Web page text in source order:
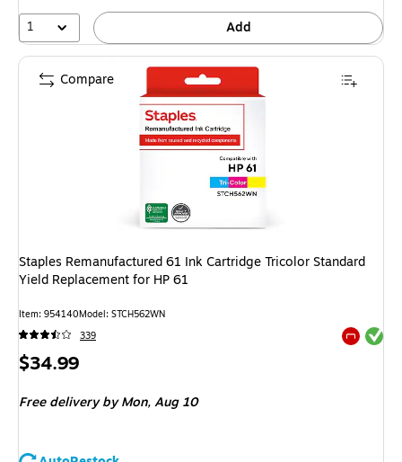
1
Add
Staples Remanufactured 61 Ink Cartridge Tricolor Standard
Yield Replacement for HP 61
Item: 954140Model: STCH562WN
339
Exited
Price
$34.99
Free delivery by Mon,Aug 10
Compare